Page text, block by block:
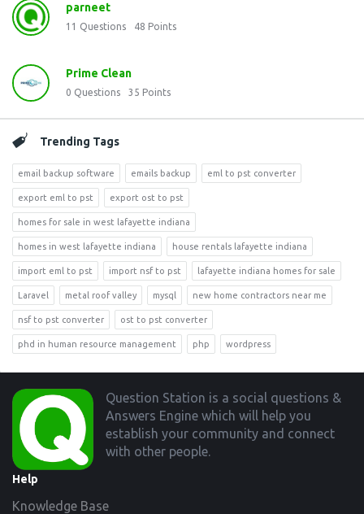
parneet
11 Questions 48 Points
Prime Clean
0 Questions 35 Points
Trending Tags
email backup software emails backup eml to pst converter
export eml to pst export ost to pst
homes for sale in west lafayette indiana
homes in west lafayette indiana house rentals lafayette indiana
import eml to pst import nsf to pst lafayette indiana homes for sale
Laravel metal roof valley mysql new home contractors near me
nsf to pst converter ost to pst converter
phd in human resource management php wordpress
Footer
Question Station is a social questions &
Answers Engine which will help you
establish your community and connect
with other people.
Help
Knowledge Base